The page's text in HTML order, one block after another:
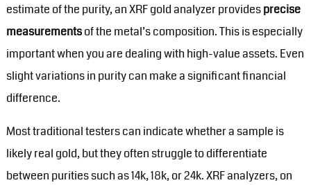
estimate of the purity, an XRF gold analyzer providesprecise
measurementsof the metal’s composition. This is especially
important when you are dealing with high-value assets. Even
slight variations in purity can make a significant financial
difference.
Most traditional testers can indicate whether a sample is
likely real gold, but they often struggle to differentiate
between purities such as 14k, 18k, or 24k. XRF analyzers, on